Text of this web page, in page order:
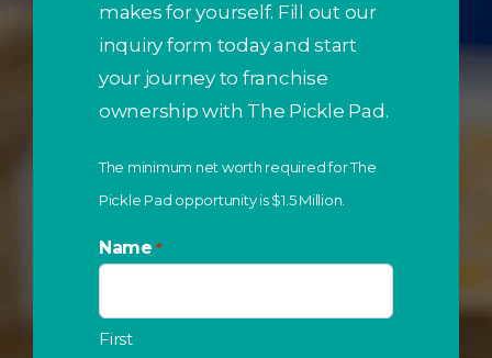
makes for yourself. Fill out our
inquiry form today and start
your journey to franchise
ownership with The Pickle Pad.
The minimum net worth required for The
Pickle Pad opportunity is $1.5 Million.
Name *
First